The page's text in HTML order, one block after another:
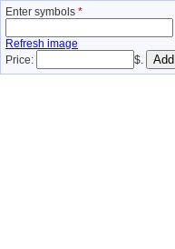
Enter symbols *
Refresh image
Price:
$.